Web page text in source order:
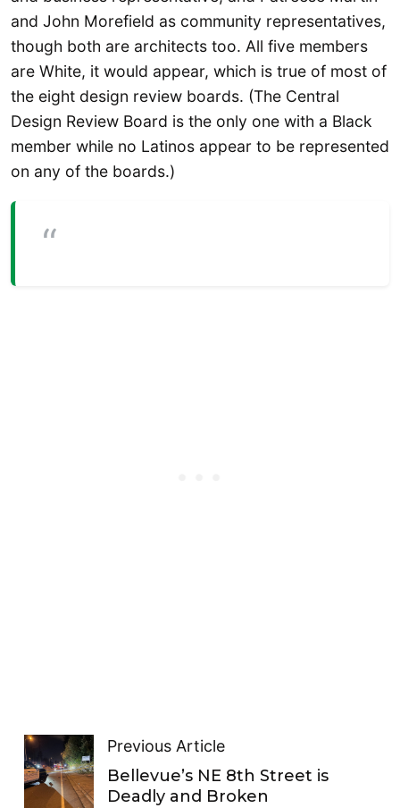
and John Morefield as community representatives,
though both are architects too. All five members
are White, it would appear, which is true of most of
the eight design review boards. (The Central
Design Review Board is the only one with a Black
member while no Latinos appear to be represented
on any of the boards.)
Previous Article
Bellevue’s NE 8th Street is
Deadly and Broken